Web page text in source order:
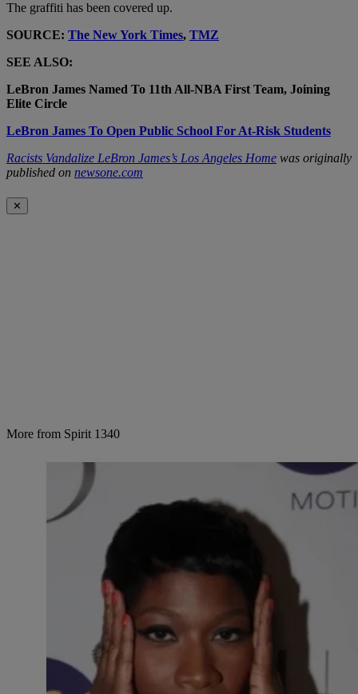
The graffiti has been covered up.
SOURCE: The New York Times, TMZ
SEE ALSO:
LeBron James Named To 11th All-NBA First Team, Joining
Elite Circle
LeBron James To Open Public School For At-Risk Students
Racists Vandalize LeBron James’s Los Angeles Home was originally
published on newsone.com
✕
More from Spirit 1340